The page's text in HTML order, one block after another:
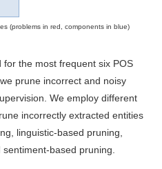
(problems in red, components in blue)
the most frequent six POS
prune incorrect and noisy
We employ different
incorrectly extracted entities
linguistic-based pruning,
based pruning.